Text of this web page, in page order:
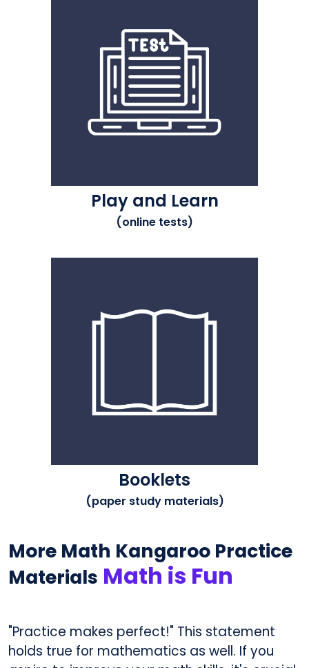
Play and Learn
(online tests)
Booklets
(paper study materials)
More Math Kangaroo Practice
Materials Math is Fun
"Practice makes perfect!" This statement
holds true for mathematics as well. If you